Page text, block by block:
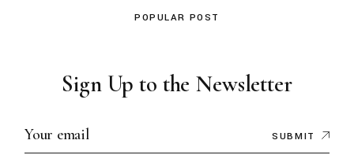
POPULAR POST
Sign Up to the Newsletter
SUBMIT